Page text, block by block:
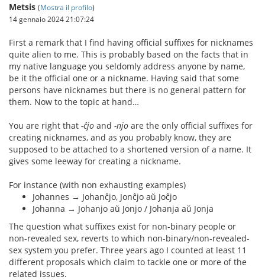
Metsis (Mostra il profilo)
14 gennaio 2024 21:07:24
First a remark that I find having official suffixes for nicknames
quite alien to me. This is probably based on the facts that in
my native language you seldomly address anyone by name,
be it the official one or a nickname. Having said that some
persons have nicknames but there is no general pattern for
them. Now to the topic at hand…
You are right that -ĉjo and -njo are the only official suffixes for
creating nicknames, and as you probably know, they are
supposed to be attached to a shortened version of a name. It
gives some leeway for creating a nickname.
For instance (with non exhausting examples)
Johannes → Johanĉjo, Jonĉjo aŭ Joĉjo
Johanna → Johanjo aŭ Jonjo / Johanja aŭ Jonja
The question what suffixes exist for non-binary people or
non-revealed sex, reverts to which non-binary/non-revealed-
sex system you prefer. Three years ago I counted at least 11
different proposals which claim to tackle one or more of the
related issues.